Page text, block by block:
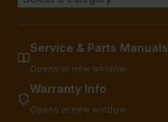
Service & Parts Manuals
Opens in new window
Warranty Info
Opens in new window